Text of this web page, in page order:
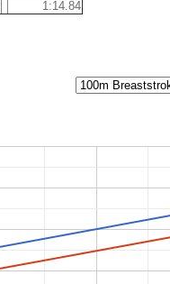
1:14.84